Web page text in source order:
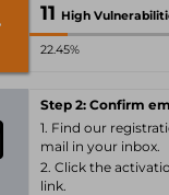
11 High
22.45%
1. Find our
mail in your inbox.
2. Click the
link.